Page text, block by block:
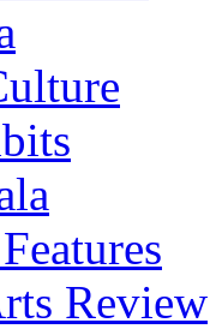
Review